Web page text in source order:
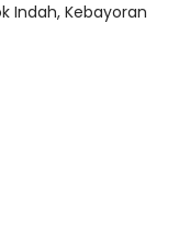
Indah, Kebayoran